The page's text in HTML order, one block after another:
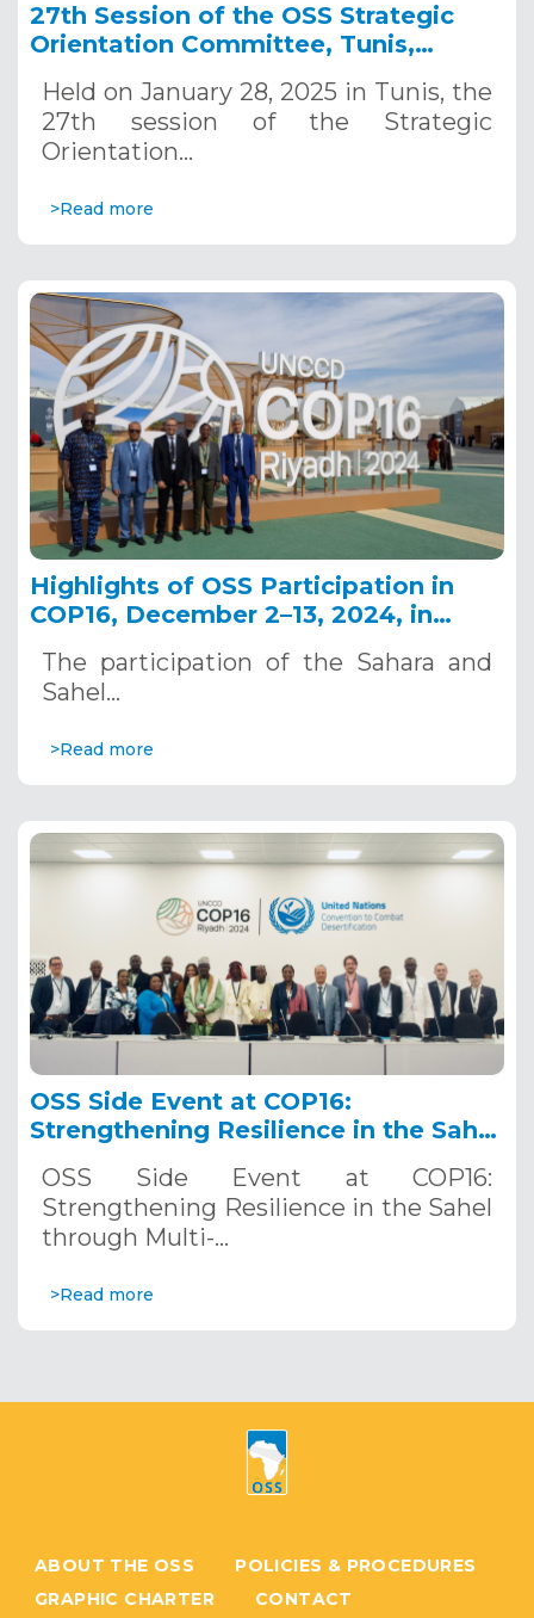
27th Session of the OSS Strategic
Orientation Committee, Tunis,
Held on January 28, 2025 in Tunis, the
27th session of the Strategic
Orientation…
>Read more
Highlights of OSS Participation in
COP16, December 2–13, 2024, in
The participation of the Sahara and
Sahel…
>Read more
OSS Side Event at COP16:
Strengthening Resilience in the Sahel
Systems. December 12, 2024
OSS Side Event at COP16:
Strengthening Resilience in the Sahel
through Multi-…
>Read more
ABOUT THE OSS
POLICIES & PROCEDURES
GRAPHIC CHARTER
CONTACT